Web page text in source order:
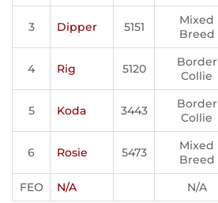
3 Dipper 5151
Mixed
Breed
4 Rig 5120
Border
Collie
5 Koda 3443
Border
Collie
6 Rosie 5473
Mixed
Breed
FEO N/A N/A